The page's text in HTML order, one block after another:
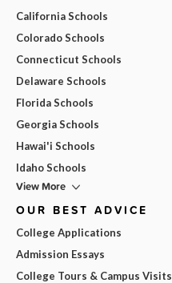
California Schools
Colorado Schools
Connecticut Schools
Delaware Schools
Florida Schools
Georgia Schools
Hawai'i Schools
Idaho Schools
View More
OUR BEST ADVICE
College Applications
Admission Essays
College Tours & Campus Visits